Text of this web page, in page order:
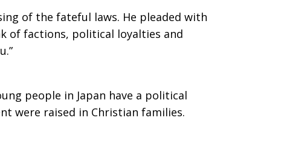
of the fateful laws. He pleaded with
of factions, political loyalties and
people in Japan have a political
were raised in Christian families.